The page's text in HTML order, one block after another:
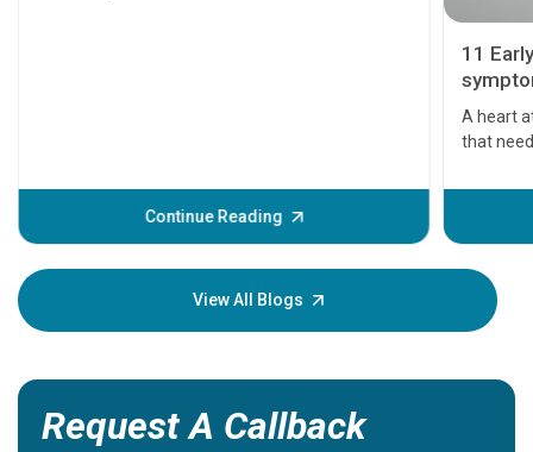
Continue Reading
11
A heart
that
before
your
View All Blogs
Request A Callback